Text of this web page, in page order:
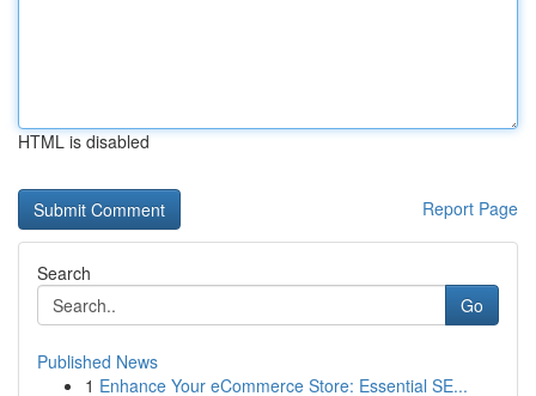
HTML is disabled
Report Page
Search
Go
Published News
1 Enhance Your eCommerce Store: Essential SE...